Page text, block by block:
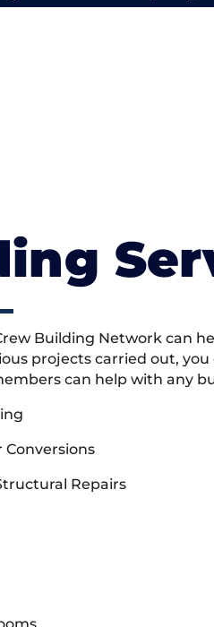
Building Network can
projects carried out,
can help with any
Conversions
Repairs